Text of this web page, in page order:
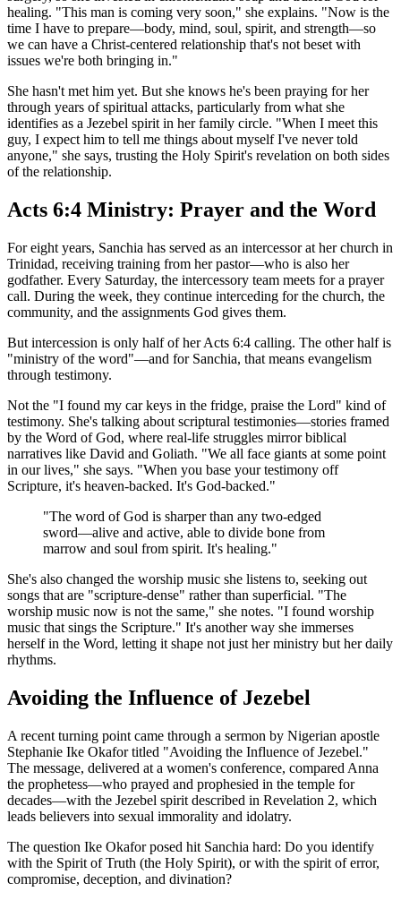
healing. "This man is coming very soon," she explains. "Now is the
time I have to prepare—body, mind, soul, spirit, and strength—so
we can have a Christ-centered relationship that's not beset with
issues we're both bringing in."
She hasn't met him yet. But she knows he's been praying for her
through years of spiritual attacks, particularly from what she
identifies as a Jezebel spirit in her family circle. "When I meet this
guy, I expect him to tell me things about myself I've never told
anyone," she says, trusting the Holy Spirit's revelation on both sides
of the relationship.
Acts 6:4 Ministry: Prayer and the Word
For eight years, Sanchia has served as an intercessor at her church in
Trinidad, receiving training from her pastor—who is also her
godfather. Every Saturday, the intercessory team meets for a prayer
call. During the week, they continue interceding for the church, the
community, and the assignments God gives them.
But intercession is only half of her Acts 6:4 calling. The other half is
"ministry of the word"—and for Sanchia, that means evangelism
through testimony.
Not the "I found my car keys in the fridge, praise the Lord" kind of
testimony. She's talking about scriptural testimonies—stories framed
by the Word of God, where real-life struggles mirror biblical
narratives like David and Goliath. "We all face giants at some point
in our lives," she says. "When you base your testimony off
Scripture, it's heaven-backed. It's God-backed."
"The word of God is sharper than any two-edged
sword—alive and active, able to divide bone from
marrow and soul from spirit. It's healing."
She's also changed the worship music she listens to, seeking out
songs that are "scripture-dense" rather than superficial. "The
worship music now is not the same," she notes. "I found worship
music that sings the Scripture." It's another way she immerses
herself in the Word, letting it shape not just her ministry but her daily
rhythms.
Avoiding the Influence of Jezebel
A recent turning point came through a sermon by Nigerian apostle
Stephanie Ike Okafor titled "Avoiding the Influence of Jezebel."
The message, delivered at a women's conference, compared Anna
the prophetess—who prayed and prophesied in the temple for
decades—with the Jezebel spirit described in Revelation 2, which
leads believers into sexual immorality and idolatry.
The question Ike Okafor posed hit Sanchia hard: Do you identify
with the Spirit of Truth (the Holy Spirit), or with the spirit of error,
compromise, deception, and divination?